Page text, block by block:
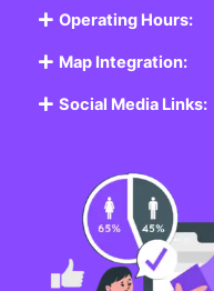
Operating Hours:
Map Integration:
Social Media Links: